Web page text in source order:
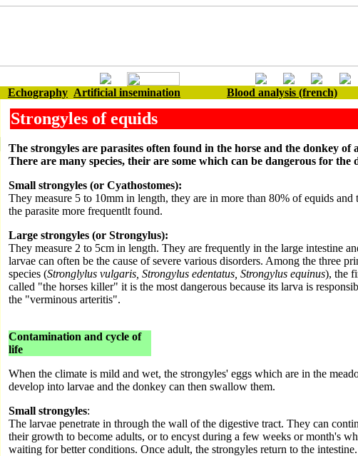
Echography Artificial insemination Blood analysis (french)
Strongyles of equids
The strongyles are parasites often found in the horse and the donkey of
There are many species, their are some which can be dangerous for the
Small strongyles (or Cyathostomes):
They measure 5 to 10mm in length, they are in more than 80% of equids and
the parasite more frequentlt found.
Large strongyles (or Strongylus):
They measure 2 to 5cm in length. They are frequently in the large intestine
larvae can often be the cause of severe various disorders. Among the three
species (Stronglylus vulgaris, Strongylus edentatus, Strongylus equinus), the
called "the horses killer" it is the most dangerous because its larva is
the "verminous arteritis".
Contamination and cycle of
life
When the climate is mild and wet, the strongyles' eggs which are in the
develop into larvae and the donkey can then swallow them.
Small strongyles:
The larvae penetrate in through the wall of the digestive tract. They can
their growth to become adults, or to encyst during a few weeks or month's
waiting for better conditions. Once adult, the strongyles return to the intestine.